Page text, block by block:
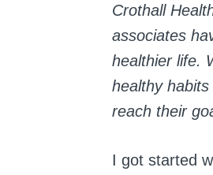
Crothall
associates
healthier life.
healthy
reach their
I got started